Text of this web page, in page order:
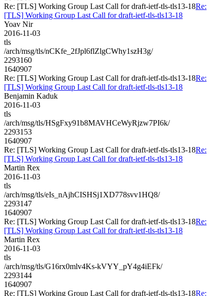
Re: [TLS] Working Group Last Call for draft-ietf-tls-tls13-18Re:
[TLS] Working Group Last Call for draft-ietf-tls-tls13-18
Yoav Nir
2016-11-03
tls
/arch/msg/tls/nCKfe_2fJpl6flZlgCWhy1szH3g/
2293160
1640907
Re: [TLS] Working Group Last Call for draft-ietf-tls-tls13-18Re:
[TLS] Working Group Last Call for draft-ietf-tls-tls13-18
Benjamin Kaduk
2016-11-03
tls
/arch/msg/tls/HSgFxy91b8MAVHCeWyRjzw7PI6k/
2293153
1640907
Re: [TLS] Working Group Last Call for draft-ietf-tls-tls13-18Re:
[TLS] Working Group Last Call for draft-ietf-tls-tls13-18
Martin Rex
2016-11-03
tls
/arch/msg/tls/eIs_nAjhCISHSj1XD778svv1HQ8/
2293147
1640907
Re: [TLS] Working Group Last Call for draft-ietf-tls-tls13-18Re:
[TLS] Working Group Last Call for draft-ietf-tls-tls13-18
Martin Rex
2016-11-03
tls
/arch/msg/tls/G16rx0mlv4Ks-kVYY_pY4g4iEFk/
2293144
1640907
Re: [TLS] Working Group Last Call for draft-ietf-tls-tls13-18Re: